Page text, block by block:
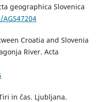
geographica Slovenica
Croatia and Slovenia
River. Acta
in čas. Ljubljana.